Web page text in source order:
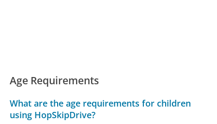
Age Requirements
What are the age requirements for children
using HopSkipDrive?